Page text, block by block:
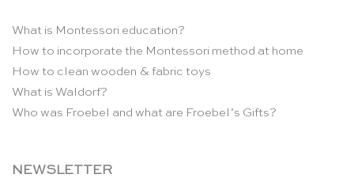
What is Montessori education?
How to incorporate the Montessori method at home
How to clean wooden & fabric toys
What is Waldorf?
Who was Froebel and what are Froebel’s Gifts?
NEWSLETTER